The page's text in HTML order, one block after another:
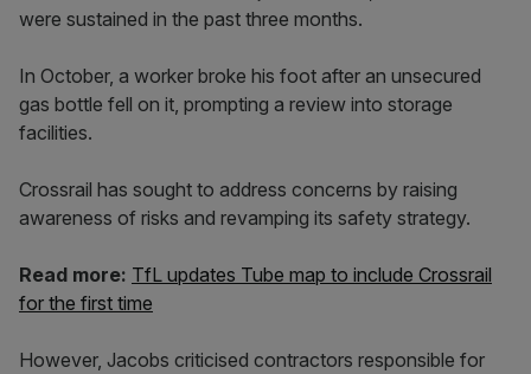
were sustained in the past three months.
In October, a worker broke his foot after an unsecured
gas bottle fell on it, prompting a review into storage
facilities.
Crossrail has sought to address concerns by raising
awareness of risks and revamping its safety strategy.
Read more: TfL updates Tube map to include Crossrail
for the first time
However, Jacobs criticised contractors responsible for